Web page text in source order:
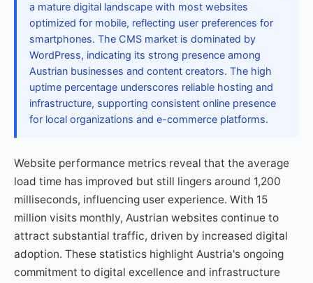
a mature digital landscape with most websites
optimized for mobile, reflecting user preferences for
smartphones. The CMS market is dominated by
WordPress, indicating its strong presence among
Austrian businesses and content creators. The high
uptime percentage underscores reliable hosting and
infrastructure, supporting consistent online presence
for local organizations and e-commerce platforms.
Website performance metrics reveal that the average
load time has improved but still lingers around 1,200
milliseconds, influencing user experience. With 15
million visits monthly, Austrian websites continue to
attract substantial traffic, driven by increased digital
adoption. These statistics highlight Austria's ongoing
commitment to digital excellence and infrastructure